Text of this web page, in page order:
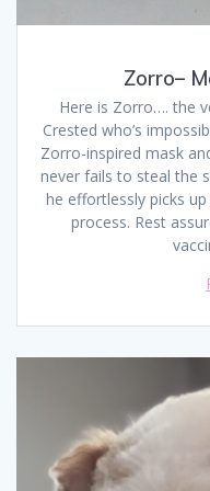
Zorro–
Here is Zorro…. the
Crested who’s
Zorro-inspired mask
never fails to steal the
he effortlessly picks
process. Rest